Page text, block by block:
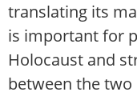
translating its
is important for
Holocaust and
between the two